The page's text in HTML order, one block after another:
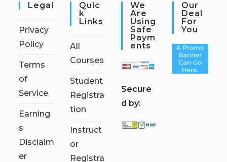
Legal
Privacy
Policy
Terms
of
Service
Earning
s
Disclaim
er
Quic
K
Links
All
Courses
Student
Registra
tion
Instruct
or
Registra
We
Are
Using
Safe
Paym
Ents
Secure
d by:
Our
Deal
For
You